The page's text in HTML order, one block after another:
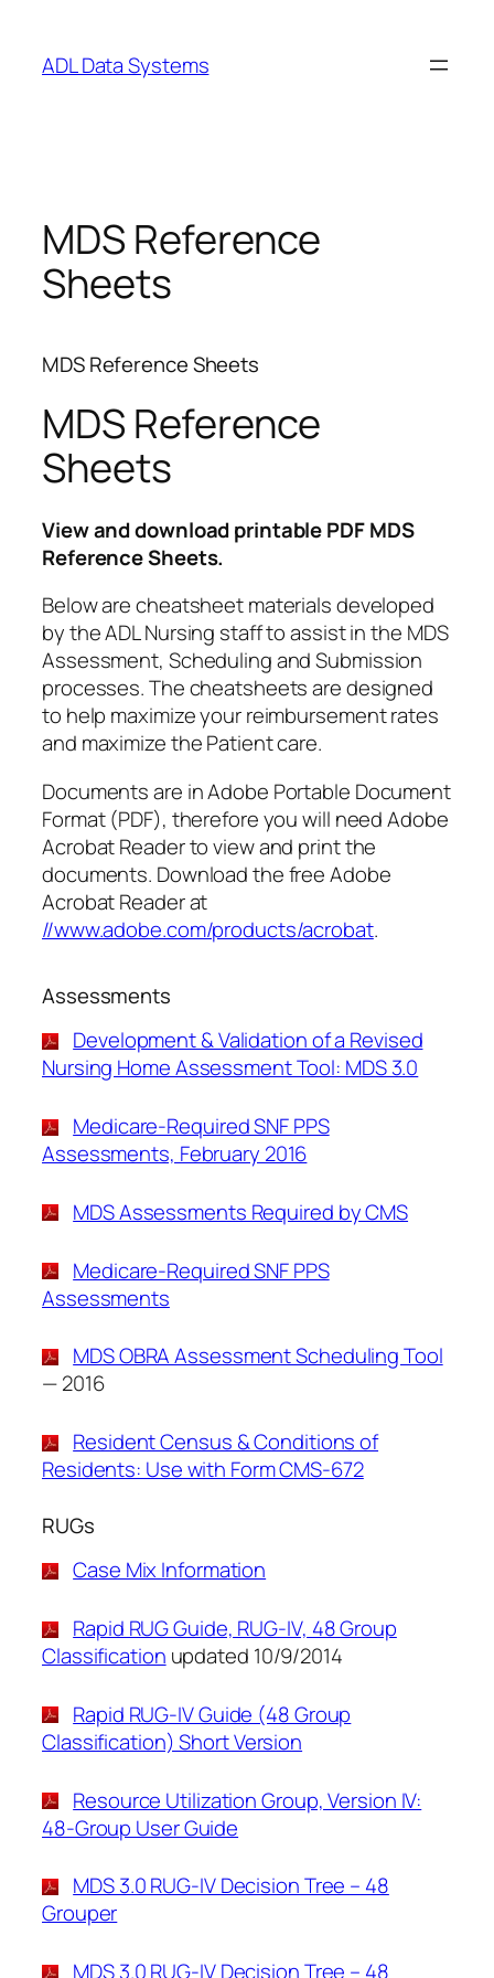
content
ADL Data Systems
MDS Reference
Sheets
MDS Reference Sheets
MDS Reference
Sheets
View and download printable PDF MDS
Reference Sheets.
Below are cheatsheet materials developed
by the ADL Nursing staff to assist in the MDS
Assessment, Scheduling and Submission
processes. The cheatsheets are designed
to help maximize your reimbursement rates
and maximize the Patient care.
Documents are in Adobe Portable Document
Format (PDF), therefore you will need Adobe
Acrobat Reader to view and print the
documents. Download the free Adobe
Acrobat Reader at
//www.adobe.com/products/acrobat.
Assessments
Development & Validation of a Revised
Nursing Home Assessment Tool: MDS 3.0
Medicare-Required SNF PPS
Assessments, February 2016
MDS Assessments Required by CMS
Medicare-Required SNF PPS
Assessments
MDS OBRA Assessment Scheduling Tool
— 2016
Resident Census & Conditions of
Residents: Use with Form CMS-672
RUGs
Case Mix Information
Rapid RUG Guide, RUG-IV, 48 Group
Classification updated 10/9/2014
Rapid RUG-IV Guide (48 Group
Classification) Short Version
Resource Utilization Group, Version IV:
48-Group User Guide
MDS 3.0 RUG-IV Decision Tree – 48
Grouper
MDS 3.0 RUG-IV Decision Tree – 48